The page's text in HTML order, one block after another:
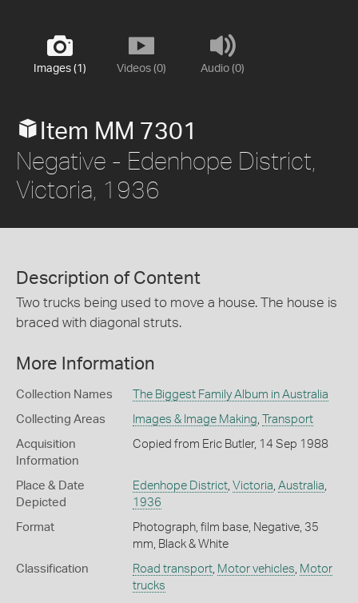
Images (1) Videos (0) Audio (0)
Item MM 7301
Negative - Edenhope District,
Victoria, 1936
Description of Content
Two trucks being used to move a house. The house is
braced with diagonal struts.
More Information
Collection Names The Biggest Family Album in Australia
Collecting Areas Images & Image Making Transport
Acquisition
Information
Copied from Eric Butler, 14 Sep 1988
Place & Date
Depicted
Edenhope District, Victoria Australia
1936
Format
Photograph, film base, Negative, 35
mm, Black & White
Classification Road transport, Motor vehicles Motor
trucks